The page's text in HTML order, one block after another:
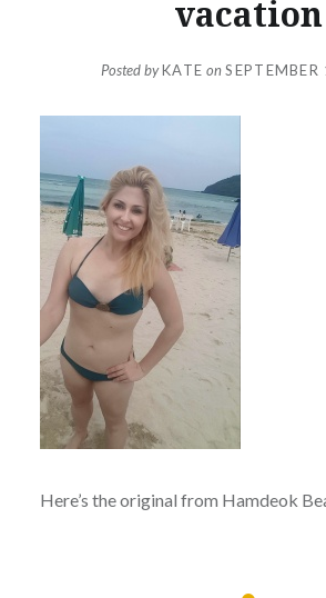
vacation
Posted byKATE on
Here’s the original from Hamdeok